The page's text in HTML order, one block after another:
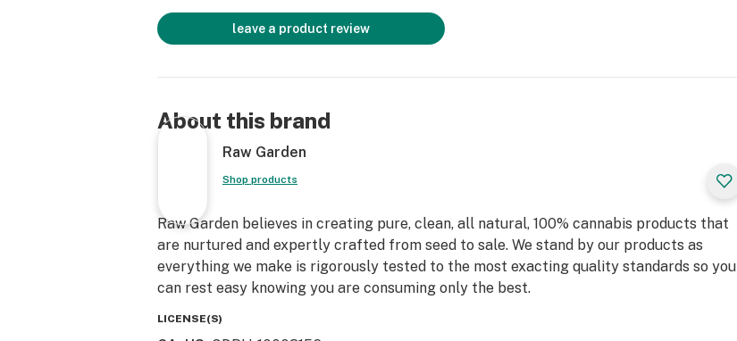
leave a product review
About this brand
Raw Garden
Shop products
Raw Garden believes in creating pure, clean, all natural, 100% cannabis products that
are nurtured and expertly crafted from seed to sale. We stand by our products as
everything we make is rigorously tested to the most exacting quality standards so you
can rest easy knowing you are consuming only the best.
LICENSE(S)